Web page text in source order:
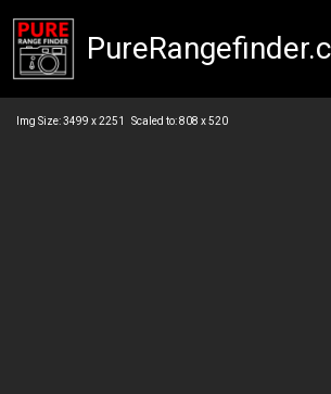
Img Size: 3499 x 2251 Scaled to: 808 x 520